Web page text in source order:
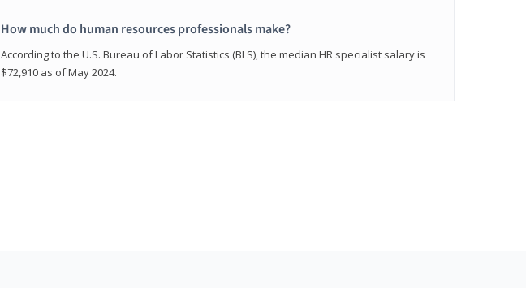
How much do human resources professionals make?
According to the U.S. Bureau of Labor Statistics (BLS), the median HR specialist salary is
$72,910 as of May 2024.